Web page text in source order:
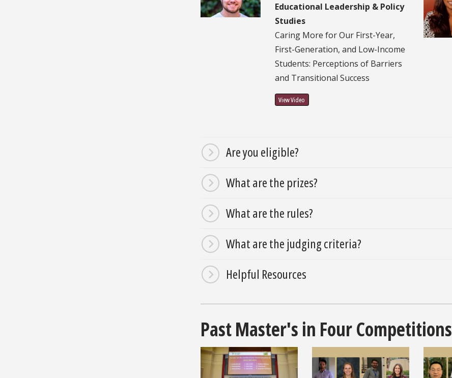
Educational Leadership & Policy
Studies
Caring More for Our First-Year,
First-Generation, and Low-Income
Students: Perceptions of Barriers
and Transitional Success
View Video
Are you eligible?
What are the prizes?
What are the rules?
What are the judging criteria?
Helpful Resources
Past Master's in Four Competitions